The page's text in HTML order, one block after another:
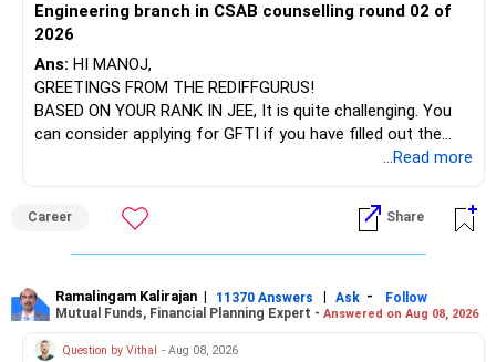
Engineering branch in CSAB counselling round 02 of
2026
Ans: HI MANOJ,
GREETINGS FROM THE REDIFFGURUS!
BASED ON YOUR RANK IN JEE, It is quite challenging. You
can consider applying for GFTI if you have filled out the
ALL THE BEST.
...Read more
Career Share
Ramalingam Kalirajan | 11370 Answers | Ask -
Follow
Mutual Funds, Financial Planning Expert - Answered on Aug 08, 2026
Question by Vithal - Aug 08, 2026